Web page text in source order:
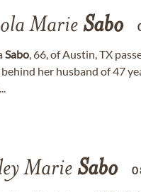
Marie Sabo
Sabo, 66, of Austin, TX
behind her husband of 47
Marie Sabo